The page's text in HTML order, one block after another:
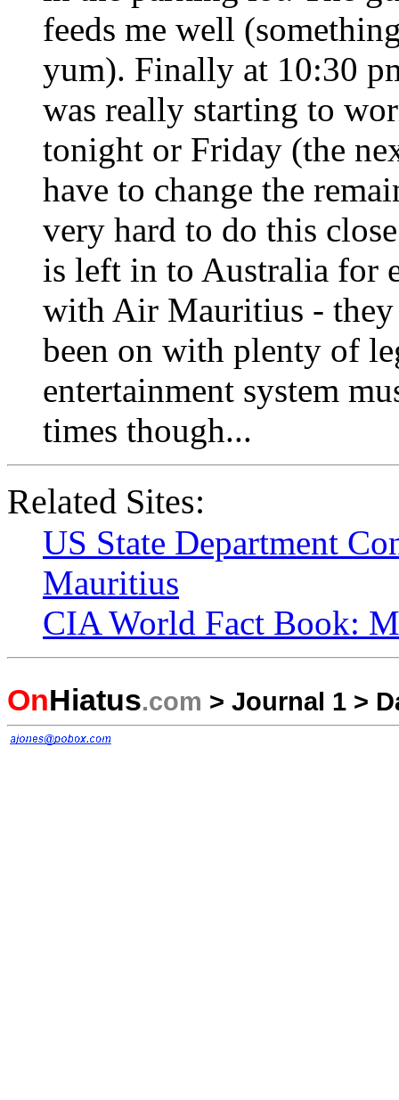
feeds me well
yum). Finally at 10:30
was really starting to
tonight or Friday (the
have to change the
very hard to do this
is left in to Australia for
with Air Mauritius -
been on with plenty of
entertainment system
times though...
Related Sites:
US State Department
Mauritius
CIA World Fact Book:
OnHiatus.com > Journal 1 >